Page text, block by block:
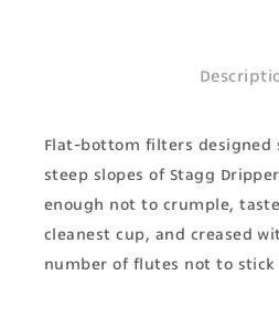
Flat-bottom filters designed
steep slopes of Stagg
enough not to crumple,
cleanest cup, and creased
number of flutes not to